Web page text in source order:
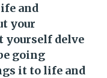
and
your
yourself delve
going
it to life and